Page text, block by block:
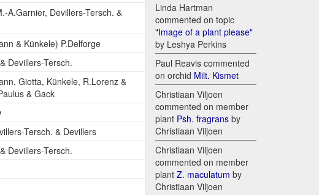
A.Garnier, Devillers-Tersch. &
& Künkele) P.Delforge
Devillers-Tersch.
Giotta, Künkele, R.Lorenz &
& Gack
Tersch. & Devillers
Devillers-Tersch.
Linda Hartman
commented on topic
"Image of a plant please"
by Leshya Perkins
Paul Reavis commented
on orchid Milt. Kismet
Christiaan Viljoen
commented on member
plant Psh. fragrans by
Christiaan Viljoen
Christiaan Viljoen
commented on member
plant Z. maculatum by
Christiaan Viljoen